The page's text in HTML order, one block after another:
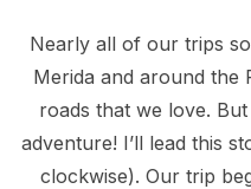
Nearly all of our trips
Merida and around
roads that we love.
adventure! I’ll lead this
clockwise). Our trip